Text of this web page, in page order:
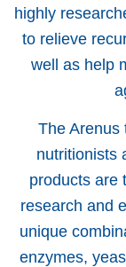
highly
to relieve
well as help
The Arenus
nutritionists
products are
research and
unique
enzymes,